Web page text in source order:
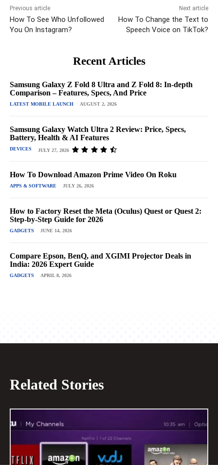
Previous article
How To See Who Unfollowed
You On Instagram?
Next article
How To Change the Text to
Speech Voice on TikTok?
Recent Articles
Samsung Galaxy Z Fold 8 Ultra and Z Fold 8: In-depth
Comparison – Features, Specs, And Price
LATEST MOBILE LAUNCH AUGUST 2, 2026
Samsung Galaxy Watch Ultra 2 Review: Price, Specs,
Battery, Health & AI Features
DEVICES JULY 27, 2026
How To Download Amazon Prime Video On Roku
APPS & SOFTWARE JULY 26, 2026
How to Factory Reset the Meta (Oculus) Quest or Quest 2:
Step-by-Step Guide for 2026
GADGETS JUNE 14, 2026
Compare Epson, BenQ, and XGIMI Projector Deals in
India: 2026 Expert Guide
GADGETS APRIL 8, 2026
Related Stories